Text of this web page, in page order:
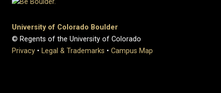
University of Colorado Boulder
© Regents of the University of Colorado
Privacy • Legal & Trademarks • Campus Map